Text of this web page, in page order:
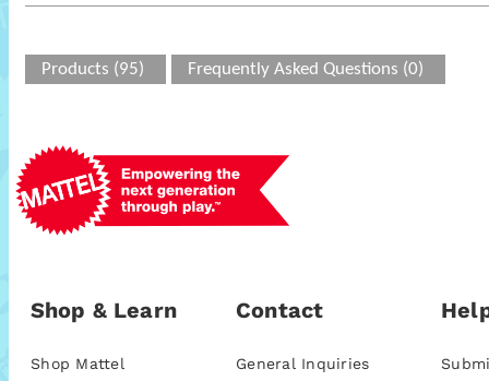
Products (95) Frequently Asked Questions (0)
Shop & Learn
Shop Mattel
Contact
General Inquiries